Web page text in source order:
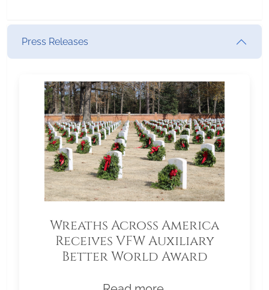
Press Releases
Wreaths Across America
Receives VFW Auxiliary
Better World Award